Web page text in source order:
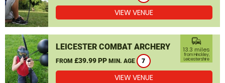
VIEW VENUE
LEICESTER COMBAT ARCHERY
FROM £39.99 PP MIN. AGE 7
commute
13.3 miles
from Hinckley,
Leicestershire
VIEW VENUE